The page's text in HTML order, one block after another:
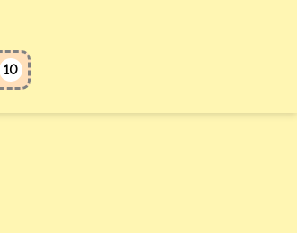
10